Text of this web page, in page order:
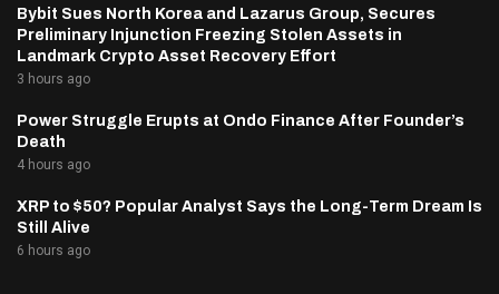
Bybit Sues North Korea and Lazarus Group, Secures
Preliminary Injunction Freezing Stolen Assets in
Landmark Crypto Asset Recovery Effort
3 hours ago
Power Struggle Erupts at Ondo Finance After Founder’s
Death
4 hours ago
XRP to $50? Popular Analyst Says the Long-Term Dream Is
Still Alive
6 hours ago